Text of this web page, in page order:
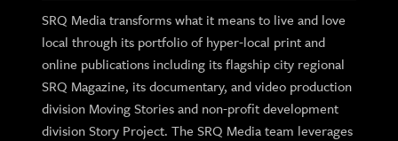
SRQ Media transforms what it means to live and love
local through its portfolio of hyper-local print and
online publications including its flagship city regional
SRQ Magazine, its documentary, and video production
division Moving Stories and non-profit development
division Story Project. The SRQ Media team leverages